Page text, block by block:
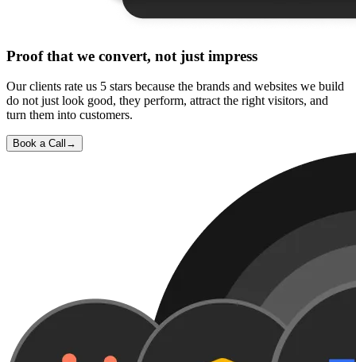
Proof that we convert, not just impress
Our clients rate us 5 stars because the brands and websites we build
do not just look good, they perform, attract the right visitors, and
turn them into customers.
Book a Call →